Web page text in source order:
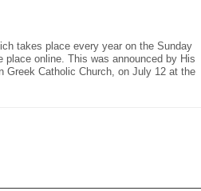
takes place every year on the Sunday
online. This was announced by His
Greek Catholic Church, on July 12 at the